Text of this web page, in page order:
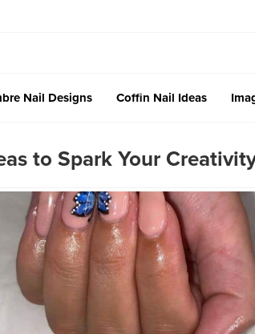
Nail Designs Coffin Nail Ideas
to Spark Your